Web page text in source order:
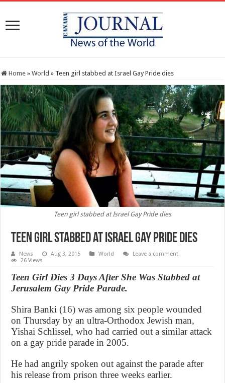
Home » World » Teen girl stabbed at Israel Gay Pride dies
Teen girl stabbed at Israel Gay Pride dies
Teen girl stabbed at Israel Gay Pride dies
News Aug 3, 2015 World
Leave a comment
26 Views
Teen Girl Dies 3 Days After She Was Stabbed at
Jerusalem Gay Pride Parade.
Shira Banki (16) was among six people wounded
on Thursday by an ultra-Orthodox Jewish man,
Yishai Schlissel, who had carried out a similar attack
on a gay pride parade in 2005.
He had angrily spoken out against the parade after
his release from prison three weeks earlier.